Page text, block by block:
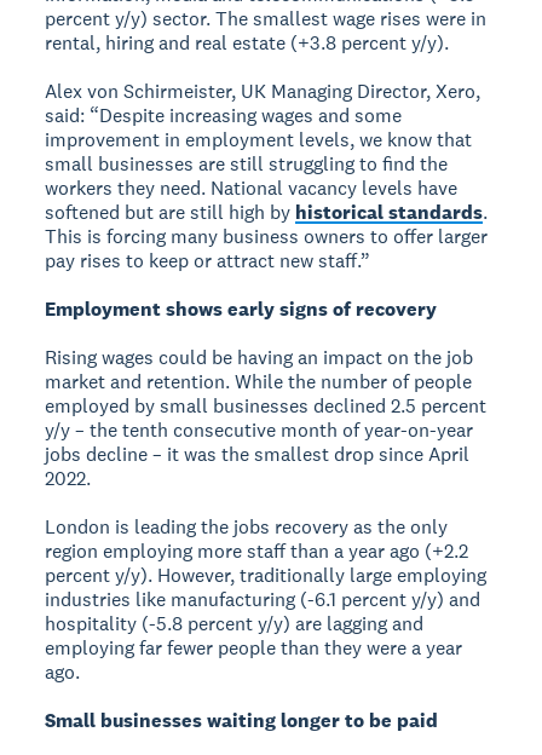
percent y/y) sector. The smallest wage rises were in
rental, hiring and real estate (+3.8 percent y/y).
Alex von Schirmeister, UK Managing Director, Xero,
said: “Despite increasing wages and some
improvement in employment levels, we know that
small businesses are still struggling to find the
workers they need. National vacancy levels have
softened but are still high by historical standards.
This is forcing many business owners to offer larger
pay rises to keep or attract new staff.”
Employment shows early signs of recovery
Rising wages could be having an impact on the job
market and retention. While the number of people
employed by small businesses declined 2.5 percent
y/y – the tenth consecutive month of year-on-year
jobs decline – it was the smallest drop since April
2022.
London is leading the jobs recovery as the only
region employing more staff than a year ago (+2.2
percent y/y). However, traditionally large employing
industries like manufacturing (-6.1 percent y/y) and
hospitality (-5.8 percent y/y) are lagging and
employing far fewer people than they were a year
ago.
Small businesses waiting longer to be paid